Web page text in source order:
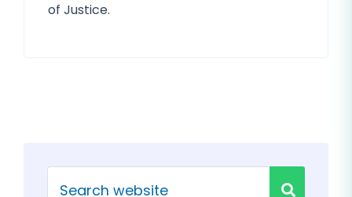
of Justice.